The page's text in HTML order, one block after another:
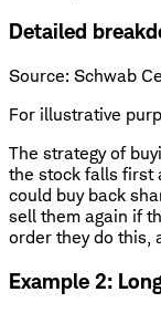
Detailed
Source: Schwab
For illustrative
The strategy of
the stock falls first
could buy back
sell them again if
order they do this,
Example 2: